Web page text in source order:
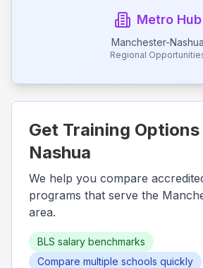
Metro Hub
Manchester-Nashua
Regional
Get Training Options
Nashua
We help you compare
programs that serve the
area.
BLS salary benchmarks
Compare multiple schools quickly